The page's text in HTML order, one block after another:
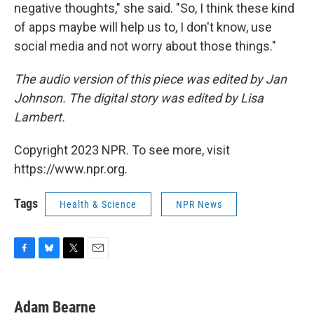
negative thoughts," she said. "So, I think these kind
of apps maybe will help us to, I don't know, use
social media and not worry about those things."
The audio version of this piece was edited by Jan
Johnson. The digital story was edited by Lisa
Lambert.
Copyright 2023 NPR. To see more, visit
https://www.npr.org.
Tags Health & Science NPR News
e
b
e
s
t
t
i
l
Adam Bearne